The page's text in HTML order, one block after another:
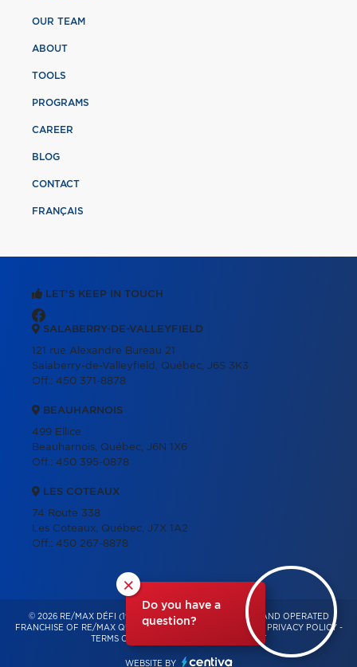
×
Do you have a
question?
OUR TEAM
ABOUT
TOOLS
PROGRAMS
CAREER
BLOG
CONTACT
FRANÇAIS
LET'S KEEP IN TOUCH
SALABERRY-DE-VALLEYFIELD
121 rue Alexandre Bureau 21
Salaberry-de-Valleyfield, Québec, J6S 3K3
Off.: 450 371-8878
BEAUHARNOIS
499 Ellice
Beauharnois, Québec, J6N 1X6
Off.: 450 395-0878
LES COTEAUX
74 Route 338
Les Coteaux, Québec, J7X 1A2
Off.: 450 267-8878
© 2026 RE/MAX DÉFI (1996) – INDEPENDENTLY OWNED AND OPERATED
FRANCHISE OF RE/MAX QUÉBEC – ALL RIGHTS RESERVED -
PRIVACY POLICY -
TERMS OF USE
CONSENT MANAGEMENT
WEBSITE BY